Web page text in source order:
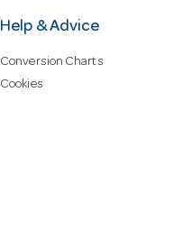
Help & Advice
Conversion Charts
Cookies